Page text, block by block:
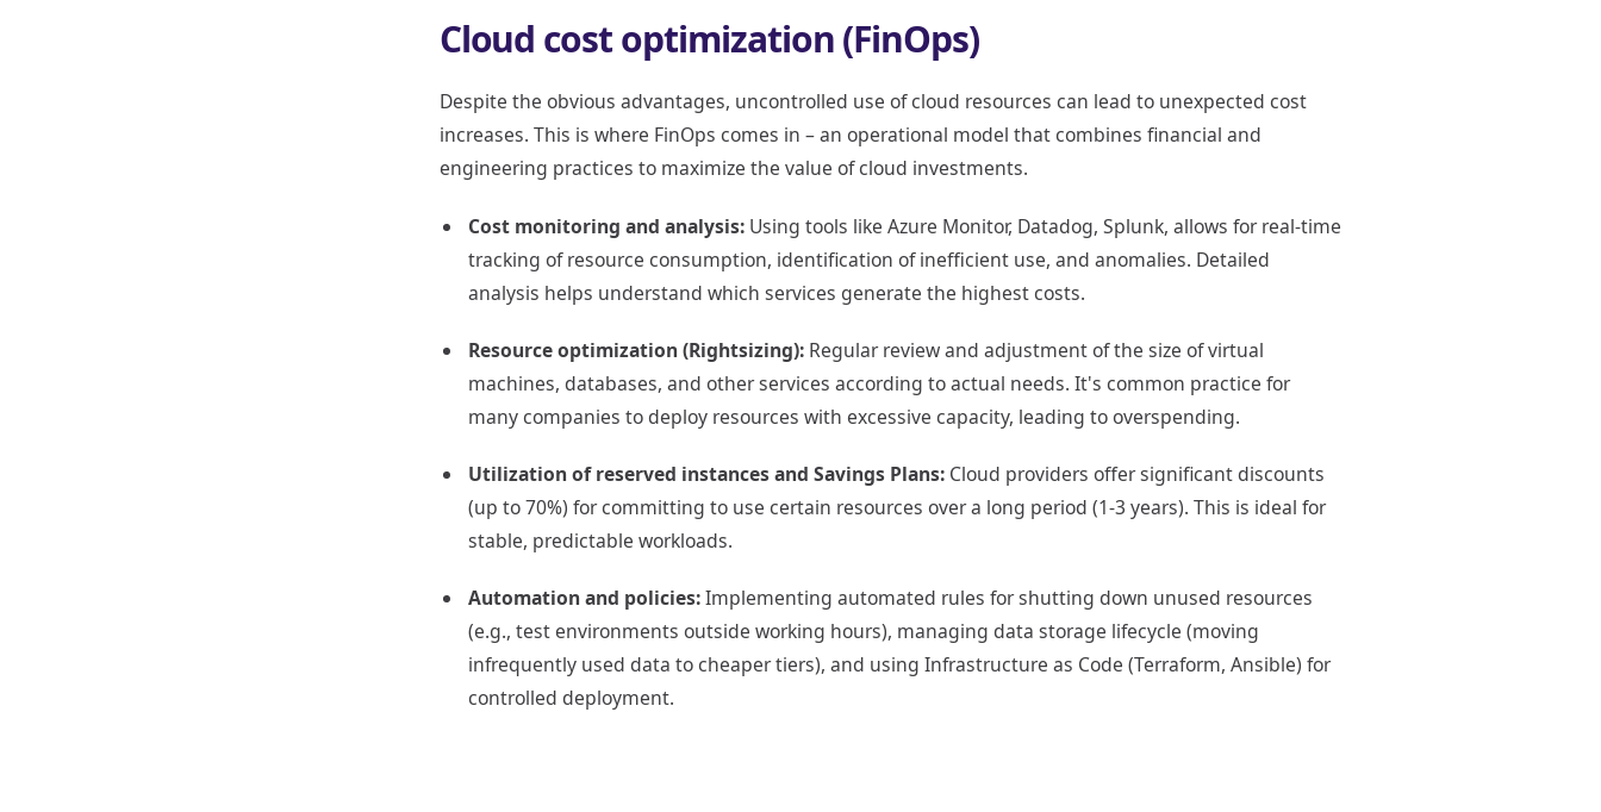
Cloud cost optimization (FinOps)
Despite the obvious advantages, uncontrolled use of cloud resources can lead to unexpected cost
increases. This is where FinOps comes in – an operational model that combines financial and
engineering practices to maximize the value of cloud investments.
Cost monitoring and analysis: Using tools like Azure Monitor, Datadog, Splunk, allows for real-time
tracking of resource consumption, identification of inefficient use, and anomalies. Detailed
analysis helps understand which services generate the highest costs.
Resource optimization (Rightsizing): Regular review and adjustment of the size of virtual
machines, databases, and other services according to actual needs. It's common practice for
many companies to deploy resources with excessive capacity, leading to overspending.
Utilization of reserved instances and Savings Plans: Cloud providers offer significant discounts
(up to 70%) for committing to use certain resources over a long period (1-3 years). This is ideal for
stable, predictable workloads.
Automation and policies:Implementing automated rules for shutting down unused resources
(e.g., test environments outside working hours), managing data storage lifecycle (moving
infrequently used data to cheaper tiers), and using Infrastructure as Code (Terraform, Ansible) for
controlled deployment.